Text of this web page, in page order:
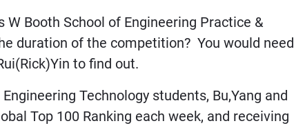
Booth School of Engineering Practice &
duration of the competition? You would need
to find out.
Technology students, Bu,Yang and
Top 100 Ranking each week, and receiving